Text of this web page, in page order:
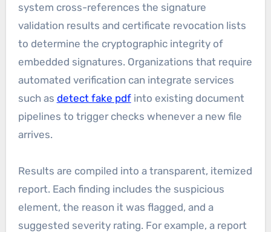
system cross-references the signature
validation results and certificate revocation lists
to determine the cryptographic integrity of
embedded signatures. Organizations that require
automated verification can integrate services
such as detect fake pdfinto existing document
pipelines to trigger checks whenever a new file
arrives.
Results are compiled into a transparent, itemized
report. Each finding includes the suspicious
element, the reason it was flagged, and a
suggested severity rating. For example, a report